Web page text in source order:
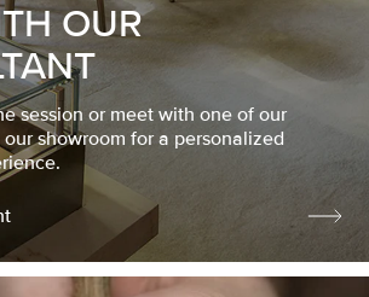
OUR
session or meet with one of our
showroom for a personalized